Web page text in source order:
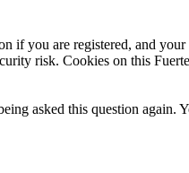
if you are registered, and
risk. Cookies on this
asked this question